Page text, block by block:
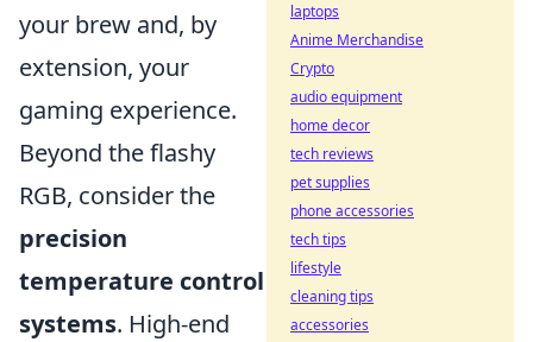
your brew and, by
extension, your
gaming experience.
Beyond the flashy
RGB, consider the
precision
temperature control
systems. High-end
laptops
Anime Merchandise
Crypto
audio equipment
home decor
tech reviews
pet supplies
phone accessories
tech tips
lifestyle
cleaning tips
accessories